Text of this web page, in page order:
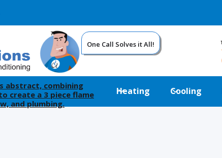
One Call Solves it All!
Heating Cooling